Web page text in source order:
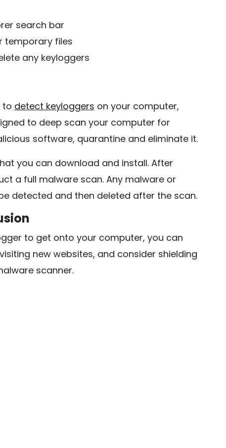
search bar
temporary files
any keyloggers
to detect keyloggers on your computer,
to deep scan your computer for
software, quarantine and eliminate it.
you can download and install. After
a full malware scan. Any malware or
detected and then deleted after the scan.
to get onto your computer, you can
new websites, and consider shielding
scanner.